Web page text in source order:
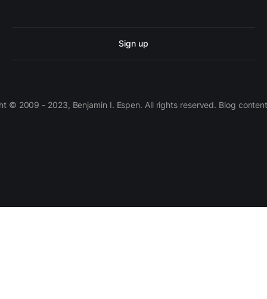
Sign up
© 2009 - 2023, Benjamin I. Espen. All rights reserved. Blog